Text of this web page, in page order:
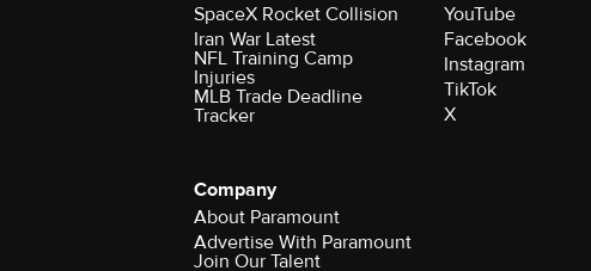
SpaceX Rocket Collision
Iran War Latest
NFL Training Camp
Injuries
MLB Trade Deadline
Tracker
YouTube
Facebook
Instagram
TikTok
X
Company
About Paramount
Advertise With Paramount
Join Our Talent